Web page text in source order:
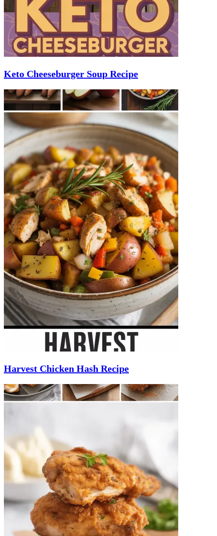
Keto Cheeseburger Soup Recipe
Harvest Chicken Hash Recipe